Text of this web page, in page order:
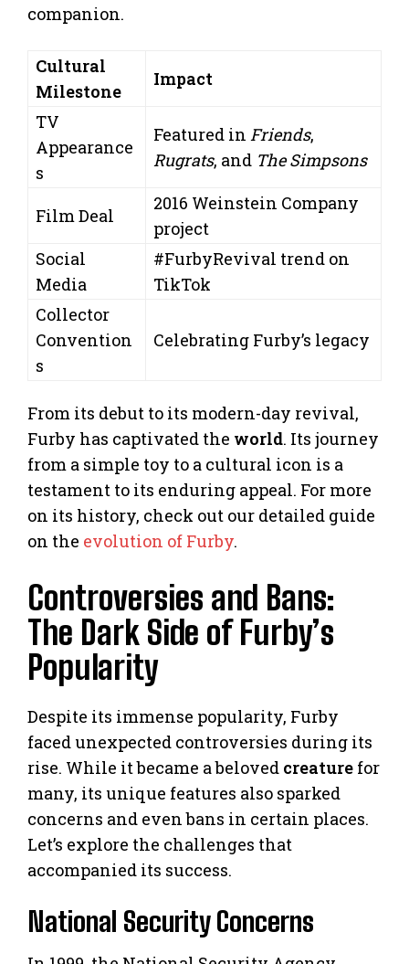
companion.
Cultural
Milestone
Impact
TV
Appearance
s
Featured in Friends,
Rugrats, and The Simpsons
Film Deal
2016 Weinstein Company
project
Social
Media
#FurbyRevival trend on
TikTok
Collector
Convention
s
Celebrating Furby’s legacy
From its debut to its modern-day revival,
Furby has captivated the world. Its journey
from a simple toy to a cultural icon is a
testament to its enduring appeal. For more
on its history, check out our detailed guide
on the evolution of Furby.
Controversies and Bans:
The Dark Side of Furby’s
Popularity
Despite its immense popularity, Furby
faced unexpected controversies during its
rise. While it became a beloved creature for
many, its unique features also sparked
concerns and even bans in certain places.
Let’s explore the challenges that
accompanied its success.
National Security Concerns